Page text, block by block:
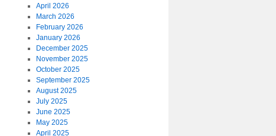
April 2026
March 2026
February 2026
January 2026
December 2025
November 2025
October 2025
September 2025
August 2025
July 2025
June 2025
May 2025
April 2025